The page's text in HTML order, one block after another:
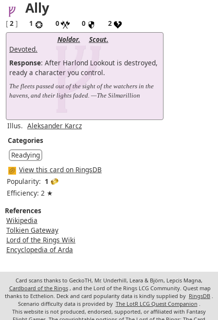
Ally
[ 2 ] 1 0 0
2
Noldor.
Scout.
Devoted.
Response: After Harlond Lookout is destroyed,
ready a character you control.
The fleets passed out of the sight of the watchers in the
havens, and their lights faded. —The Silmarillion
Illus. Aleksander Karcz
Categories
Readying
View this card on RingsDB
Popularity: 1
Efficiency: 2 ★
References
Wikipedia
Tolkien Gateway
Lord of the Rings Wiki
Encyclopedia of Arda
Card scans thanks to GeckoTH, Mr. Underhill, Leara & Björn, Lepcis Magna,
Cardboard of the Rings , and the Lord of the Rings LCG Community. Quest map
thanks to Ecthelion. Deck and card popularity data is kindly supplied by RingsDB .
Scenario difficulty data is provided by The LotR LCG Quest Companion .
This website is not produced, endorsed, supported, or affiliated with Fantasy